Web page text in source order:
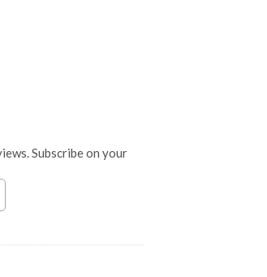
Subscribe on your